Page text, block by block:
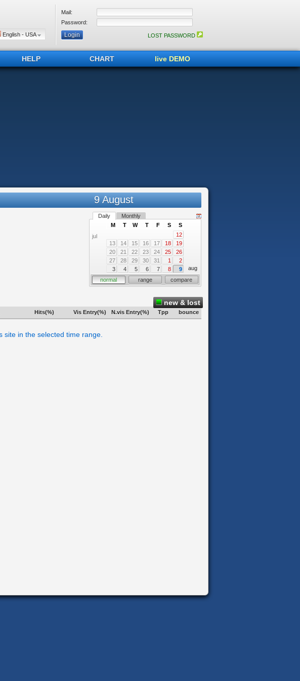
English - USA
Mail:
Password:
LOST PASSWORD
HELP CHART live DEMO
9 August
Daily Monthly
jul
M T W T F S
S
12
13
14 15 16 17 18
19
20
21 22 23 24 25
26
27
28 29 30 31 1
2
3
4 5 6 7 8 9
aug
normal
range compare
new & lost
Hits(%) Vis Entry(%) N.vis Entry(%) Tpp bounce
site in the selected time range.